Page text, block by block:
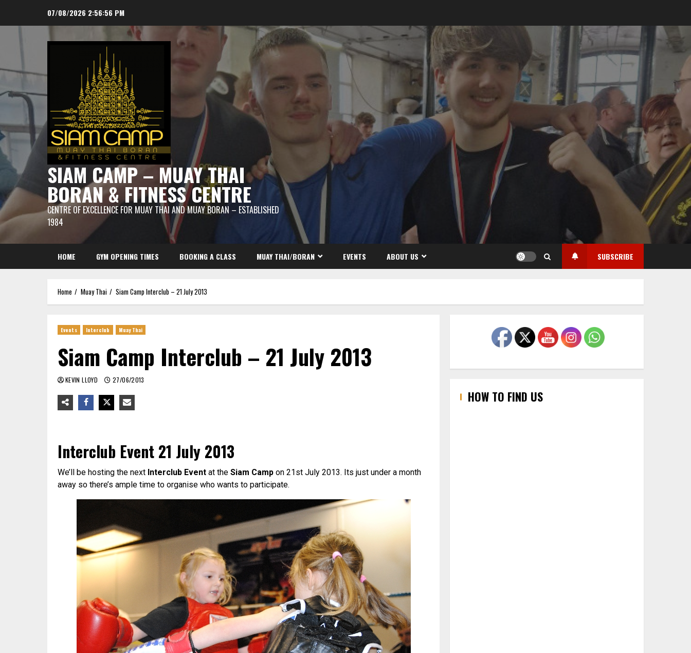
07/08/2026 2:56:57 PM
SIAM CAMP – MUAY THAI
BORAN & FITNESS CENTRE
CENTRE OF EXCELLENCE FOR MUAY THAI AND MUAY BORAN – ESTABLISHED
1984
HOME GYM OPENING TIMES BOOKING A CLASS MUAY THAI/BORAN EVENTS ABOUT US SUBSCRIBE
Home Muay Thai Siam Camp Interclub – 21 July 2013
Events Interclub Muay Thai
Siam Camp Interclub – 21 July 2013
KEVIN LLOYD 27/06/2013
Interclub Event 21 July 2013
We’ll be hosting the next Interclub Event at the Siam Camp on 21st July 2013. Its just under a month
away so there’s ample time to organise who wants to participate.
HOW TO FIND US